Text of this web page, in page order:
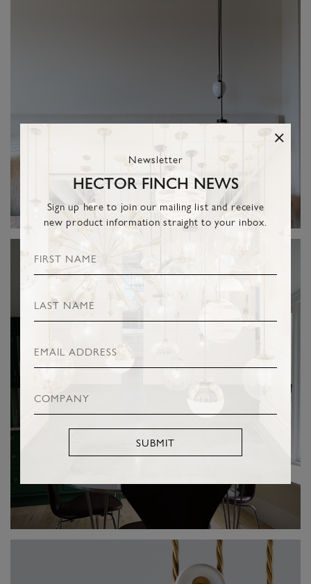
Newsletter
HECTOR FINCH NEWS
Sign up here to join our mailing list and receive
new product information straight to your inbox.
SUBMIT